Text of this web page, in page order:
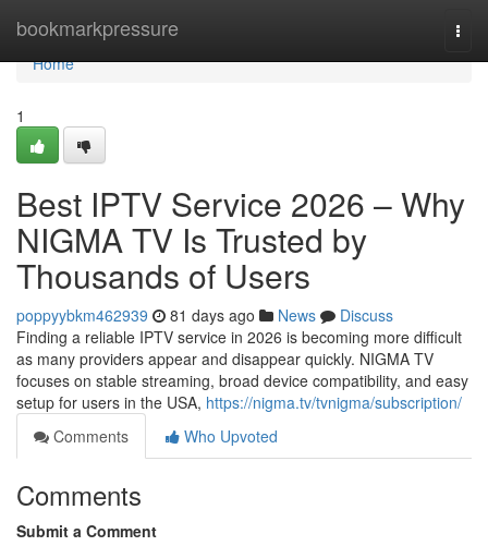
bookmarkpressure
Home
Home
1
Best IPTV Service 2026 – Why
NIGMA TV Is Trusted by
Thousands of Users
poppyybkm462939 81 days ago News
Discuss
Finding a reliable IPTV service in 2026 is becoming more difficult
as many providers appear and disappear quickly. NIGMA TV
focuses on stable streaming, broad device compatibility, and easy
setup for users in the USA, https://nigma.tv/tvnigma/subscription/
Comments
Who Upvoted
Comments
Submit a Comment